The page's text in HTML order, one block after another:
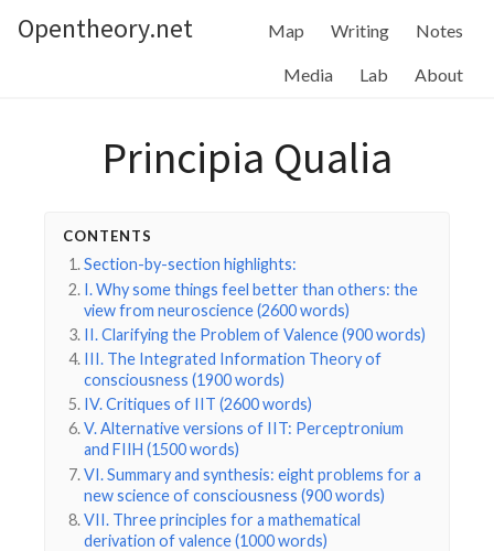
Opentheory.net Map Writing Notes
Media Lab About
Principia Qualia
CONTENTS
Section-by-section highlights:
I. Why some things feel better than others: the
view from neuroscience (2600 words)
II. Clarifying the Problem of Valence (900 words)
III. The Integrated Information Theory of
consciousness (1900 words)
IV. Critiques of IIT (2600 words)
V. Alternative versions of IIT: Perceptronium
and FIIH (1500 words)
VI. Summary and synthesis: eight problems for a
new science of consciousness (900 words)
VII. Three principles for a mathematical
derivation of valence (1000 words)